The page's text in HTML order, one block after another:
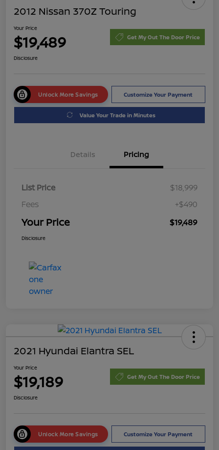
2012 Nissan 370Z Touring
Your Price
$19,489 Get My Out The Door Price
Disclosure
Unlock More Savings Customize Your Payment
Value Your Trade in Minutes
Details Pricing
List Price
$18,999
Fees
+$490
Your Price $19,489
Disclosure
2021 Hyundai Elantra SEL
Your Price
$19,189 Get My Out The Door Price
Disclosure
Unlock More Savings Customize Your Payment